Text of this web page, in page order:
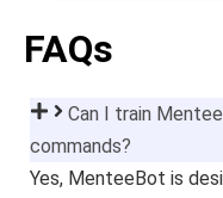
FAQs
Can I train
commands?
Yes, MenteeBot is